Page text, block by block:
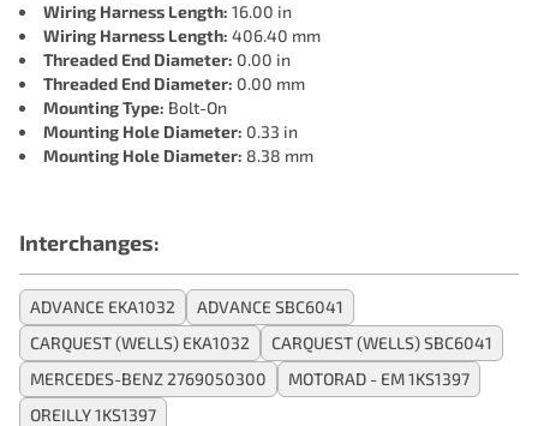
Wiring Harness Length: 16.00 in
Wiring Harness Length: 406.40 mm
Threaded End Diameter: 0.00 in
Threaded End Diameter: 0.00 mm
Mounting Type: Bolt-On
Mounting Hole Diameter: 0.33 in
Mounting Hole Diameter: 8.38 mm
Interchanges:
ADVANCE EKA1032
ADVANCE SBC6041
CARQUEST (WELLS) EKA1032
CARQUEST (WELLS) SBC6041
MERCEDES-BENZ 2769050300
MOTORAD - EM 1KS1397
OREILLY 1KS1397